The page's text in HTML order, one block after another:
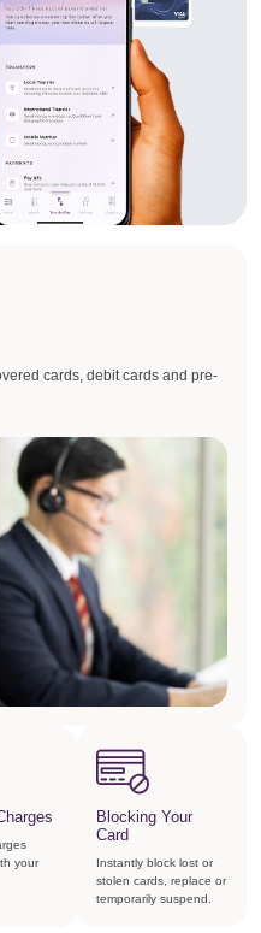
cards, debit cards and pre-
your
Blocking Your
Card
Instantly block lost or
stolen cards, replace or
temporarily suspend.